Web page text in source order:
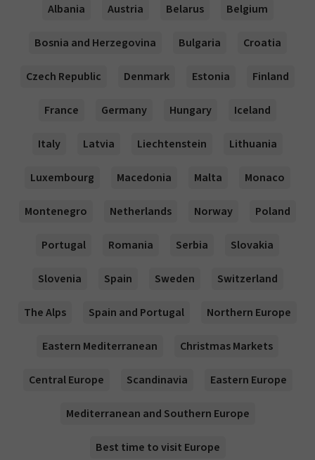
Albania Austria Belarus Belgium
Bosnia and Herzegovina Bulgaria Croatia
Czech Republic Denmark Estonia Finland
France Germany Hungary Iceland
Italy Latvia Liechtenstein Lithuania
Luxembourg Macedonia Malta Monaco
Montenegro Netherlands Norway Poland
Portugal Romania Serbia Slovakia
Slovenia Spain Sweden Switzerland
The Alps Spain and Portugal Northern Europe
Eastern Mediterranean Christmas Markets
Central Europe Scandinavia Eastern Europe
Mediterranean and Southern Europe
Best time to visit Europe